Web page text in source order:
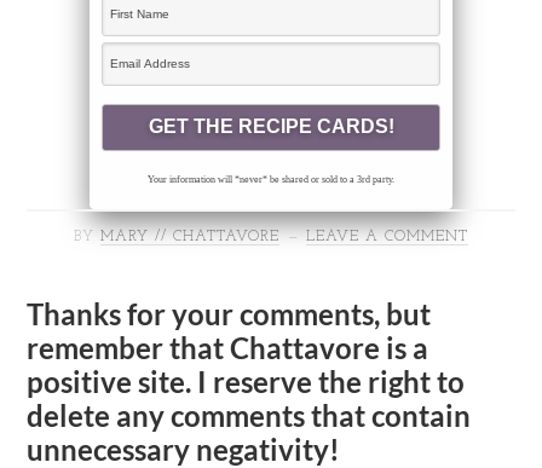
Your information will *never* be shared or sold to a 3rd party.
BY MARY // CHATTAVORE LEAVE A COMMENT
Thanks for your comments, but
remember that Chattavore is a
positive site. I reserve the right to
delete any comments that contain
unnecessary negativity!